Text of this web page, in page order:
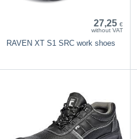
27,25 €
without VAT
RAVEN XT S1 SRC work shoes